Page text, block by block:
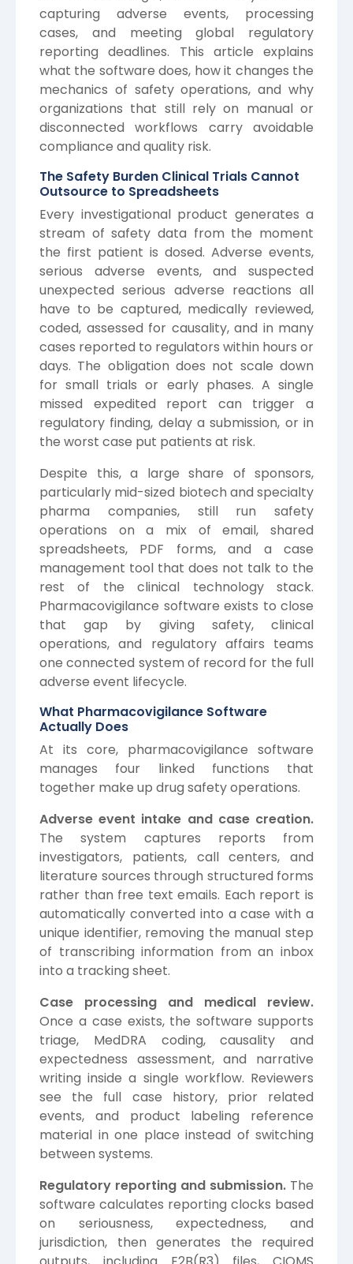
capturing adverse events, processing
cases, and meeting global regulatory
reporting deadlines. This article explains
what the software does, how it changes the
mechanics of safety operations, and why
organizations that still rely on manual or
disconnected workflows carry avoidable
compliance and quality risk.
The Safety Burden Clinical Trials Cannot
Outsource to Spreadsheets
Every investigational product generates a
stream of safety data from the moment
the first patient is dosed. Adverse events,
serious adverse events, and suspected
unexpected serious adverse reactions all
have to be captured, medically reviewed,
coded, assessed for causality, and in many
cases reported to regulators within hours or
days. The obligation does not scale down
for small trials or early phases. A single
missed expedited report can trigger a
regulatory finding, delay a submission, or in
the worst case put patients at risk.
Despite this, a large share of sponsors,
particularly mid-sized biotech and specialty
pharma companies, still run safety
operations on a mix of email, shared
spreadsheets, PDF forms, and a case
management tool that does not talk to the
rest of the clinical technology stack.
Pharmacovigilance software exists to close
that gap by giving safety, clinical
operations, and regulatory affairs teams
one connected system of record for the full
adverse event lifecycle.
What Pharmacovigilance Software
Actually Does
At its core, pharmacovigilance software
manages four linked functions that
together make up drug safety operations.
Adverse event intake and case creation.
The system captures reports from
investigators, patients, call centers, and
literature sources through structured forms
rather than free text emails. Each report is
automatically converted into a case with a
unique identifier, removing the manual step
of transcribing information from an inbox
into a tracking sheet.
Case processing and medical review.
Once a case exists, the software supports
triage, MedDRA coding, causality and
expectedness assessment, and narrative
writing inside a single workflow. Reviewers
see the full case history, prior related
events, and product labeling reference
material in one place instead of switching
between systems.
Regulatory reporting and submission. The
software calculates reporting clocks based
on seriousness, expectedness, and
jurisdiction, then generates the required